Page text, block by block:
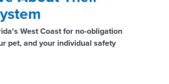
West Coast for no-obligation
pet, and your individual safety